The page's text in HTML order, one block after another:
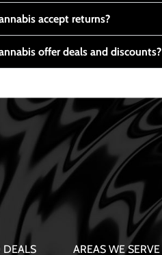
accept returns?
offer deals and discounts?
DEALS AREAS WE SERVE